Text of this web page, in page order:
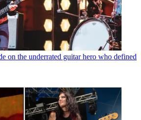
on the underrated guitar hero who defined